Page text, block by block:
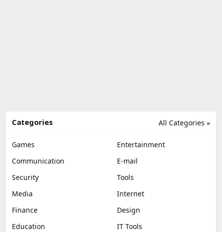
All Categories »
Categories
Games
Entertainment
Communication
E-mail
Security
Tools
Media
Internet
Finance
Design
Education
IT Tools